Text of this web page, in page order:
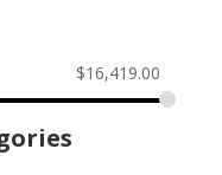
$16,419.00